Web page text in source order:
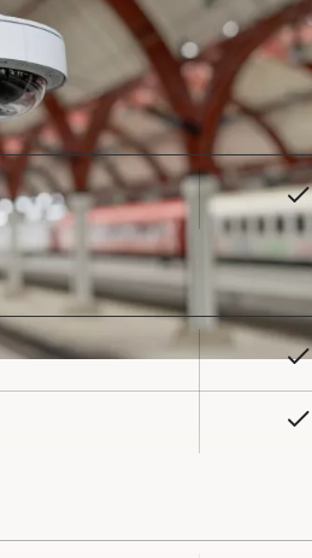
Property
value
Property
value